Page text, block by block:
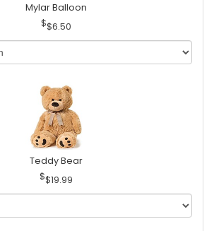
Mylar Balloon
$6.50
Teddy Bear
$19.99